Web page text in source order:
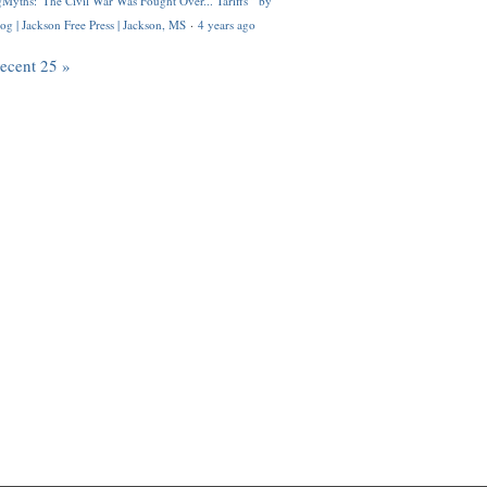
| Jackson Free Press | Jackson, MS · 4 years ago
25 »